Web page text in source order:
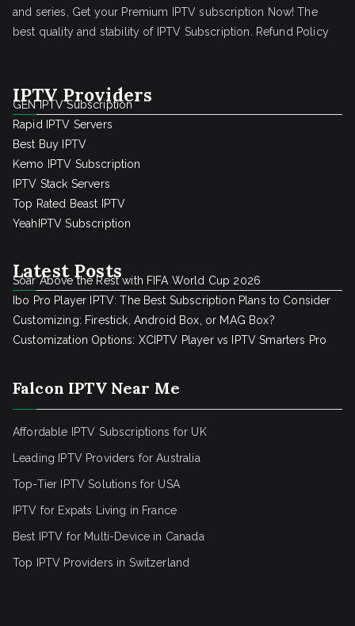
and series, Get your Premium IPTV subscription Now! The
best quality and stability of IPTV Subscription. Refund Policy
IPTV Providers
GEN IPTV Subscription
Rapid IPTV Servers
Best Buy IPTV
Kemo IPTV Subscription
IPTV Stack Servers
Top Rated Beast IPTV
YeahIPTV Subscription
Latest Posts
Soar Above the Rest with FIFA World Cup 2026
Ibo Pro Player IPTV: The Best Subscription Plans to Consider
Customizing: Firestick, Android Box, or MAG Box?
Customization Options: XCIPTV Player vs IPTV Smarters Pro
Falcon IPTV Near Me
Affordable IPTV Subscriptions for UK
Leading IPTV Providers for Australia
Top-Tier IPTV Solutions for USA
IPTV for Expats Living in France
Best IPTV for Multi-Device in Canada
Top IPTV Providers in Switzerland